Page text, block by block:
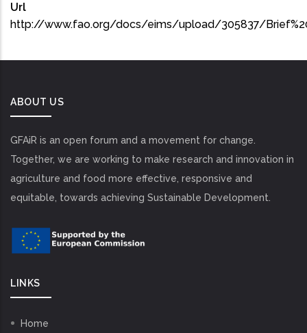
Url
http://www.fao.org/docs/eims/upload/305837/
ABOUT US
GFAiR is an open forum and a movement for change.
Together, we are working to make research and innovation in
agriculture and food more effective, responsive and
equitable, towards achieving Sustainable Development.
LINKS
Home